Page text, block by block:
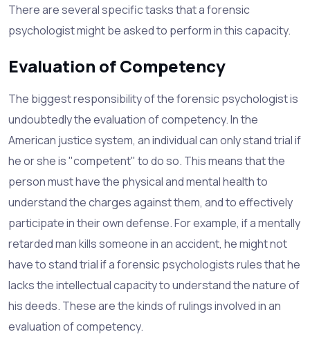
There are several specific tasks that a forensic
psychologist might be asked to perform in this capacity.
Evaluation of Competency
The biggest responsibility of the forensic psychologist is
undoubtedly the evaluation of competency. In the
American justice system, an individual can only stand trial if
he or she is "competent" to do so. This means that the
person must have the physical and mental health to
understand the charges against them, and to effectively
participate in their own defense. For example, if a mentally
retarded man kills someone in an accident, he might not
have to stand trial if a forensic psychologists rules that he
lacks the intellectual capacity to understand the nature of
his deeds. These are the kinds of rulings involved in an
evaluation of competency.